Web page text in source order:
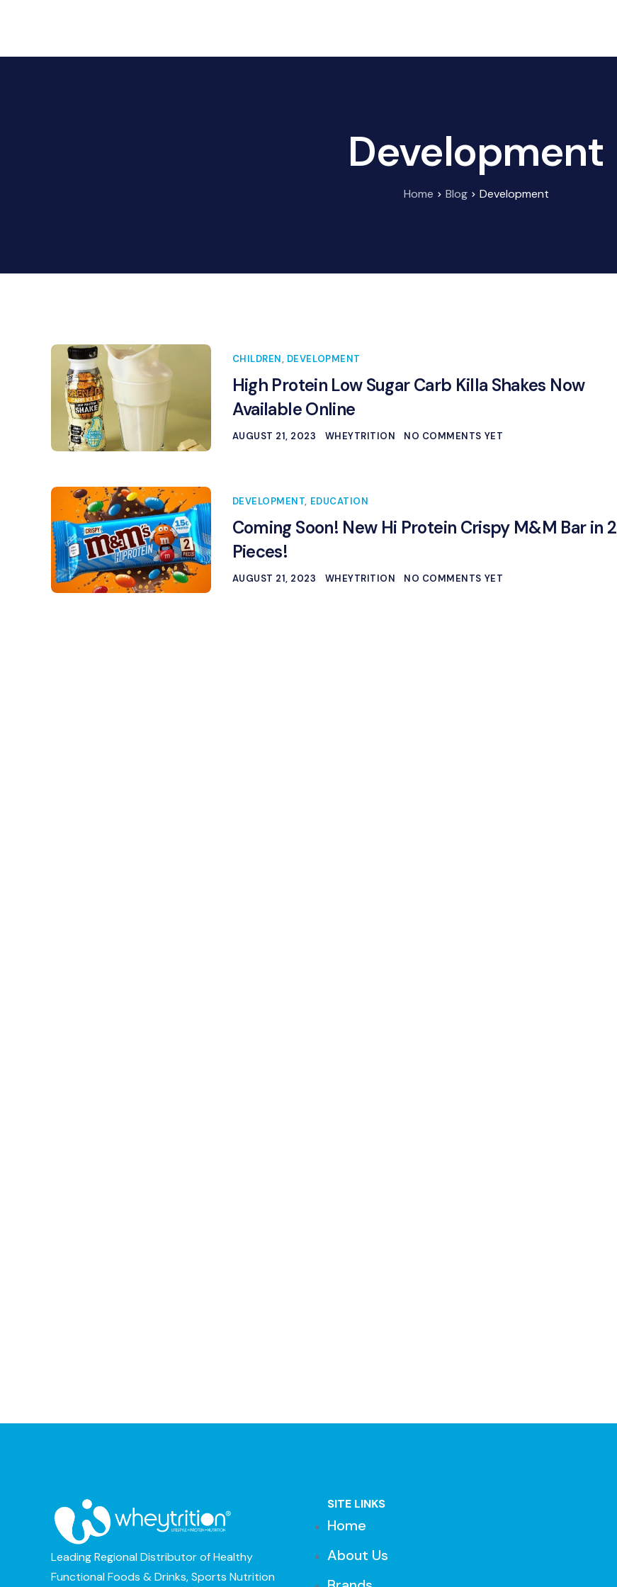
Development
Home Blog Development
CHILDREN, DEVELOPMENT
High Protein Low Sugar Carb Killa Shakes Now
Available Online
AUGUST 21, 2023 WHEYTRITION NO COMMENTS YET
DEVELOPMENT, EDUCATION
Coming Soon! New Hi Protein Crispy M&M Bar in 2
Pieces!
AUGUST 21, 2023 WHEYTRITION NO COMMENTS YET
Leading Regional Distributor of Healthy
Functional Foods & Drinks, Sports Nutrition
SITE LINKS
Home
About Us